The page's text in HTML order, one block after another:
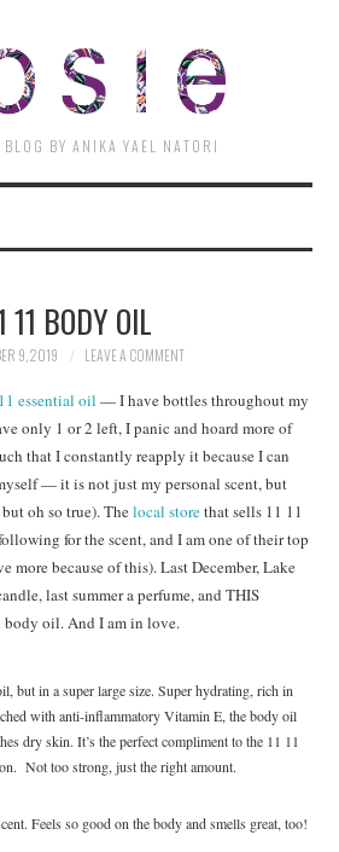
BY ANIKA YAEL NATORI
11 BODY OIL
9, 2019 LEAVE A COMMENT
essential oil — I have bottles throughout my
only 1 or 2 left, I panic and hoard more of
that I constantly reapply it because I can
— it is not just my personal scent, but
oh so true). Thelocal storethat sells 11 11
for the scent, and I am one of their top
more because of this). Last December, Lake
last summer a perfume, and THIS
body oil. And I am in love.
but in a super large size. Super hydrating, rich in
with anti-inflammatory Vitamin E, the body oil
dry skin. It’s the perfect compliment to the 11 11
Not too strong, just the right amount.
Feels so good on the body and smells great, too!